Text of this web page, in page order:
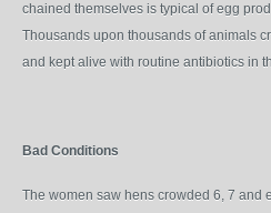
chained themselves is typical of egg
Thousands upon thousands of animals
and kept alive with routine antibiotics in
Bad Conditions
The women saw hens crowded 6, 7 and